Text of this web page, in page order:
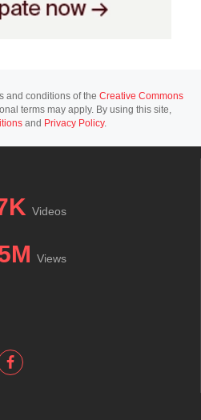
and conditions of the Creative Commons
terms may apply. By using this site,
and Privacy Policy.
Videos
Views